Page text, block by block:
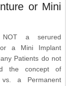
or Mini
a serured
a Mini Implant
Patients do not
the concept of
vs. a Permanent